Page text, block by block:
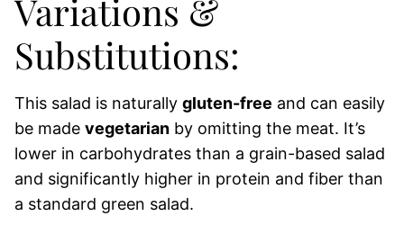
Variations &
Substitutions:
This salad is naturally gluten-free and can easily
be made vegetarian by omitting the meat. It’s
lower in carbohydrates than a grain-based salad
and significantly higher in protein and fiber than
a standard green salad.